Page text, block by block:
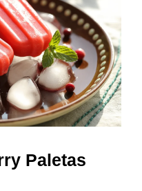
Paletas